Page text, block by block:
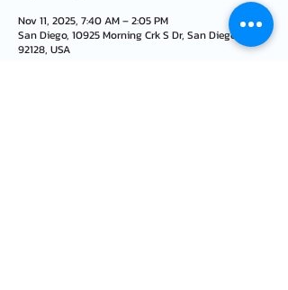
Nov 11, 2025, 7:40 AM – 2:05 PM
San Diego, 10925 Morning Crk S Dr, San Diego, CA
92128, USA